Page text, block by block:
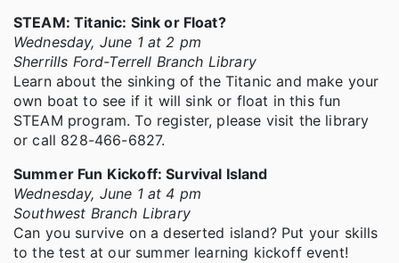
STEAM: Titanic: Sink or Float?
Wednesday, June 1 at 2 pm
Sherrills Ford-Terrell Branch Library
Learn about the sinking of the Titanic and make your
own boat to see if it will sink or float in this fun
STEAM program. To register, please visit the library
or call 828-466-6827.
Summer Fun Kickoff: Survival Island
Wednesday, June 1 at 4 pm
Southwest Branch Library
Can you survive on a deserted island? Put your skills
to the test at our summer learning kickoff event!